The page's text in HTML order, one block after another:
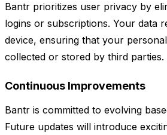
Bantr prioritizes user privacy by
logins or subscriptions. Your data
device, ensuring that your
collected or stored by third parties.
Continuous Improvements
Bantr is committed to evolving
Future updates will introduce